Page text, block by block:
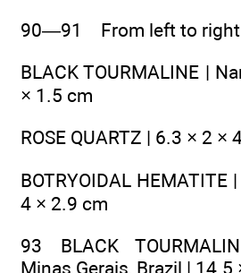
90—91 From left to
BLACK TOURMALINE |
× 1.5 cm
ROSE QUARTZ | 6.3 × 2 ×
BOTRYOIDAL
4 × 2.9 cm
93 BLACK
Minas Gerais, Brazil |